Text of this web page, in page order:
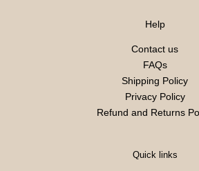
Help
Contact us
FAQs
Shipping Policy
Privacy Policy
Refund and Returns
Quick links